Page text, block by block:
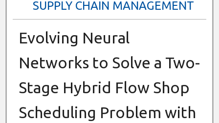
SUPPLY CHAIN MANAGEMENT
Evolving Neural
Networks to Solve a Two-
Stage Hybrid Flow Shop
Scheduling Problem with